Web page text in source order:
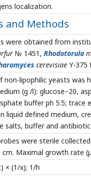
localization.
and Methods
were obtained from
№ 1451, Rhodotorula
cerevisiae Y-375
non-lipophilic yeasts was
(g /l): glucose–20,
buffer ph 5.5; trace
liquid defined medium,
salts, buffer and
were sterile
cm. Maximal growth rate
× (1/x); 1/h